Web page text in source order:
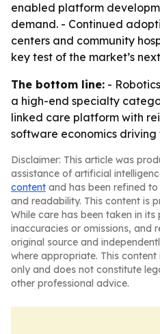
enabled platform
demand. - Continued
centers and community
key test of the market’s
The bottom line: -
a high-end specialty
linked care platform with
software economics
Disclaimer: This article was
assistance of artificial
content and has been refined
and readability. This content is
While care has been taken in
inaccuracies or omissions, and
original source and
where appropriate. This
only and does not constitute
other professional advice.